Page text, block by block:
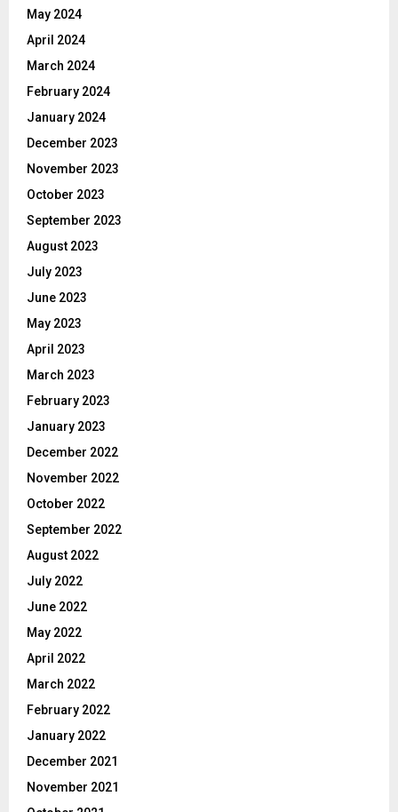
May 2024
April 2024
March 2024
February 2024
January 2024
December 2023
November 2023
October 2023
September 2023
August 2023
July 2023
June 2023
May 2023
April 2023
March 2023
February 2023
January 2023
December 2022
November 2022
October 2022
September 2022
August 2022
July 2022
June 2022
May 2022
April 2022
March 2022
February 2022
January 2022
December 2021
November 2021